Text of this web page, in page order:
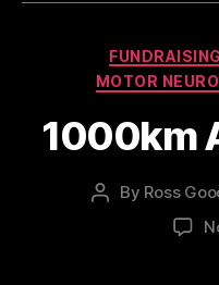
MOTOR
1000km
Post
By Ross